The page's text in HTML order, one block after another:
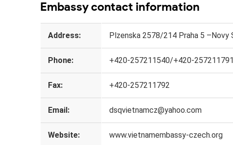
Embassy contact information
Address: Plzenska 2578/214 Praha 5 –Novy
Phone: +420-257211540/+420-257211791
Fax: +420-257211792
Email: dsqvietnamcz@yahoo.com
Website: www.vietnamembassy-czech.org